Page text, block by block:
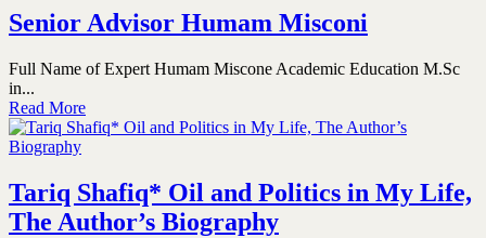
Senior Advisor Humam Misconi
Full Name of Expert Humam Miscone Academic Education M.Sc
in...
Read More
Tariq Shafiq* Oil and Politics in My Life,
The Author’s Biography